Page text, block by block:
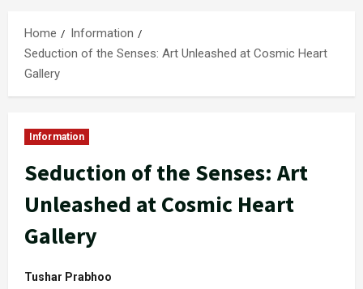
Home
Information
Seduction of the Senses: Art Unleashed at Cosmic Heart
Gallery
Information
Seduction of the Senses: Art
Unleashed at Cosmic Heart
Gallery
Tushar Prabhoo